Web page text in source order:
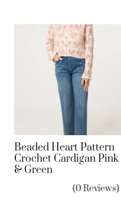
Beaded Heart Pattern
Crochet Cardigan Pink
& Green
(0 Reviews)